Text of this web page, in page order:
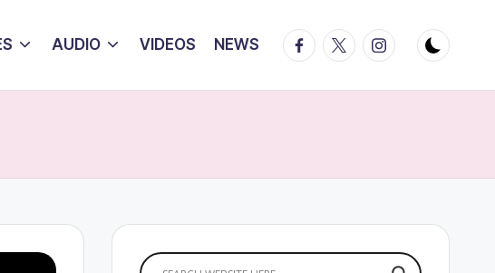
AUDIO VIDEOS NEWS Facebook
TwitterInstagram